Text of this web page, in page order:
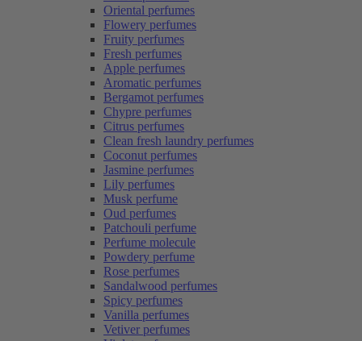
Oriental perfumes
Flowery perfumes
Fruity perfumes
Fresh perfumes
Apple perfumes
Aromatic perfumes
Bergamot perfumes
Chypre perfumes
Citrus perfumes
Clean fresh laundry perfumes
Coconut perfumes
Jasmine perfumes
Lily perfumes
Musk perfume
Oud perfumes
Patchouli perfume
Perfume molecule
Powdery perfume
Rose perfumes
Sandalwood perfumes
Spicy perfumes
Vanilla perfumes
Vetiver perfumes